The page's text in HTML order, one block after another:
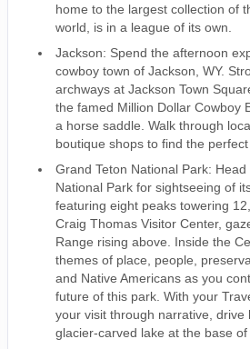
home to the largest collection of
world, is in a league of its own.
Jackson: Spend the afternoon
cowboy town of Jackson, WY.
archways at Jackson Town
the famed Million Dollar Cowboy
a horse saddle. Walk through
boutique shops to find the perfect
Grand Teton National Park: Head
National Park for sightseeing of
featuring eight peaks towering
Craig Thomas Visitor Center,
Range rising above. Inside the
themes of place, people,
and Native Americans as you
future of this park. With your
your visit through narrative, drive
glacier-carved lake at the base of